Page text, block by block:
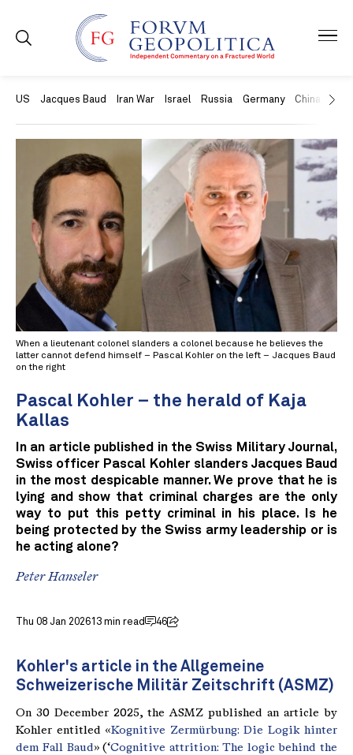
US Jacques Baud Iran War Israel Russia Germany China
When a lieutenant colonel slanders a colonel because he believes the
latter cannot defend himself – Pascal Kohler on the left – Jacques Baud
on the right
Pascal Kohler – the herald of Kaja
Kallas
In an article published in the Swiss Military Journal,
Swiss officer Pascal Kohler slanders Jacques Baud
in the most despicable manner. We prove that he is
lying and show that criminal charges are the only
way to put this petty criminal in his place. Is he
being protected by the Swiss army leadership or is
he acting alone?
Peter Hanseler
Thu 08 Jan 202613 min read 46
Kohler's article in the Allgemeine
Schweizerische Militär Zeitschrift (ASMZ)
On 30 December 2025, the ASMZ published an article by
Kohler entitled «Kognitive Zermürbung: Die Logik hinter
dem Fall Baud» (‘Cognitive attrition: The logic behind the